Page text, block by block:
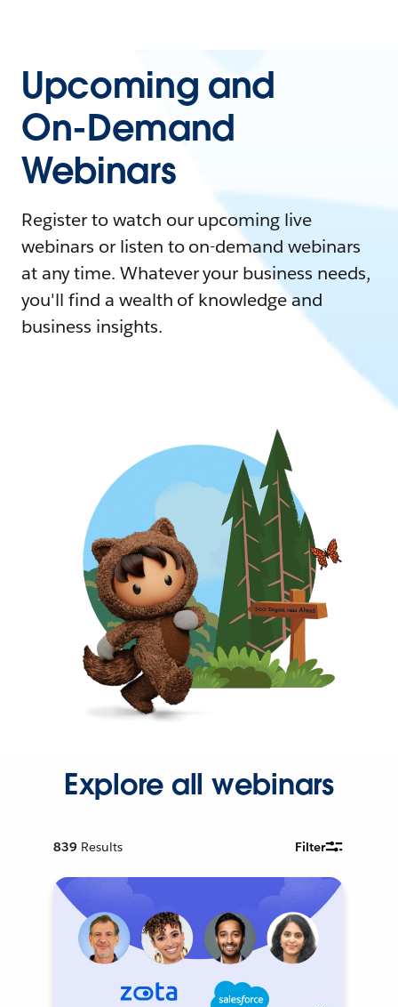
Upcoming and
On-Demand
Webinars
Register to watch our upcoming live
webinars or listen to on-demand webinars
at any time. Whatever your business needs,
you'll find a wealth of knowledge and
business insights.
Explore all webinars
839 Results Filter